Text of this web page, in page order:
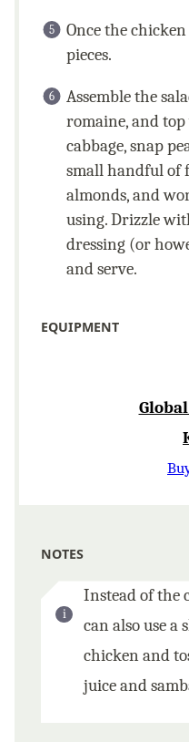
Once the
pieces.
Assemble the
romaine, and
cabbage, snap
small handful of
almonds, and
using. Drizzle
dressing (or
and serve.
EQUIPMENT
NOTES
Instead of the
can also use a
chicken and
juice and